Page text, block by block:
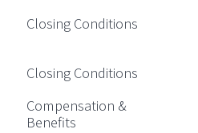
Closing Conditions
Closing Conditions
Compensation &
Benefits